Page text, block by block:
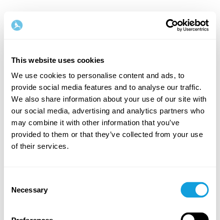
This website uses cookies
We use cookies to personalise content and ads, to
provide social media features and to analyse our traffic.
We also share information about your use of our site with
our social media, advertising and analytics partners who
may combine it with other information that you’ve
provided to them or that they’ve collected from your use
of their services.
Selection
Necessary
Tervetuloa takaisin!
Kirjaudu sisään ja anna itsellesi se, minkä
ansaitset — hetki omaa aikaa ja itserakkautta.